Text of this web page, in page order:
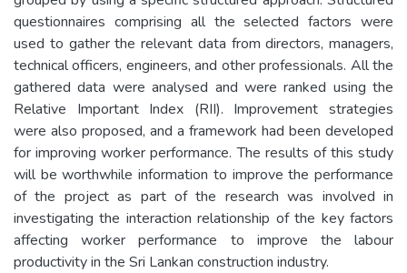
questionnaires comprising all the selected factors were
used to gather the relevant data from directors, managers,
technical officers, engineers, and other professionals. All the
gathered data were analysed and were ranked using the
Relative Important Index (RII). Improvement strategies
were also proposed, and a framework had been developed
for improving worker performance. The results of this study
will be worthwhile information to improve the performance
of the project as part of the research was involved in
investigating the interaction relationship of the key factors
affecting worker performance to improve the labour
productivity in the Sri Lankan construction industry.